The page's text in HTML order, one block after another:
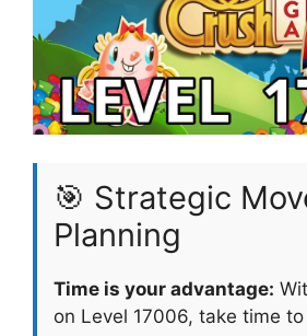
🎯 Strategic
Planning
Time is your advantage:
on Level 17006, take time